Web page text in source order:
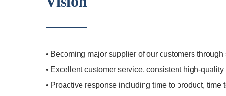
• Becoming major supplier of our customers
• Excellent customer service, consistent high-
• Proactive response including time to product, time